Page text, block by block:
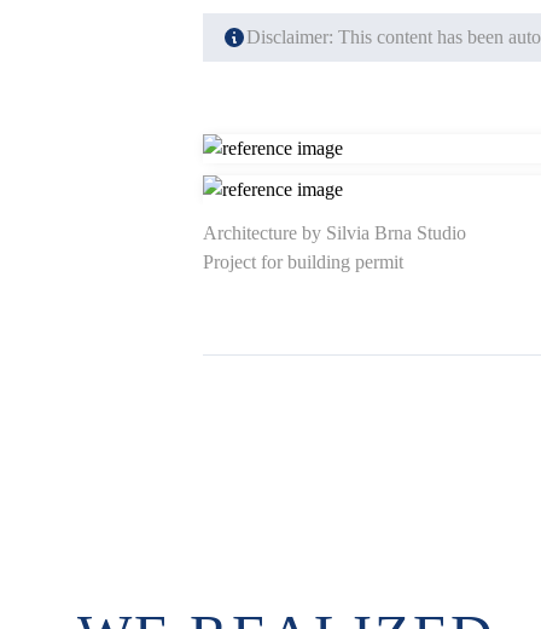
Disclaimer: This content has been
Architecture by Silvia Brna Studio
Project for building permit